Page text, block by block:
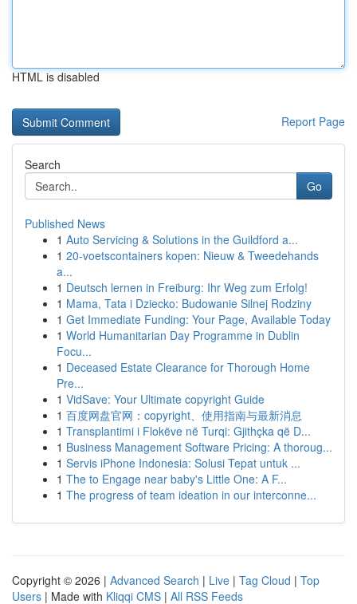
HTML is disabled
Report Page
Search
Go
Published News
1 Auto Servicing & Solutions in the Guildford a...
1 20-voetscontainers kopen: Nieuw & Tweedehands
a...
1 Deutsch lernen in Freiburg: Ihr Weg zum Erfolg!
1 Mama, Tata i Dziecko: Budowanie Silnej Rodziny
1 Get Immediate Funding: Your Page, Available Today
1 World Humanitarian Day Programme in Dublin
Focu...
1 Deceased Estate Clearance for Thorough Home
Pre...
1 VidSave: Your Ultimate copyright Guide
1 百度网盘官网：copyright、使用指南与最新消息
1 Transplantimi i Flokëve në Turqi: Gjithçka që D...
1 Business Management Software Pricing: A thoroug...
1 Servis iPhone Indonesia: Solusi Tepat untuk ...
1 The to Engage near baby's Little One: A F...
1 The progress of team ideation in our interconne...
Copyright © 2026 | Advanced Search | Live | Tag Cloud | Top
Users | Made with Kliqqi CMS | All RSS Feeds